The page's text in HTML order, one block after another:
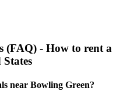
(FAQ) - How to rent a
near Bowling Green?